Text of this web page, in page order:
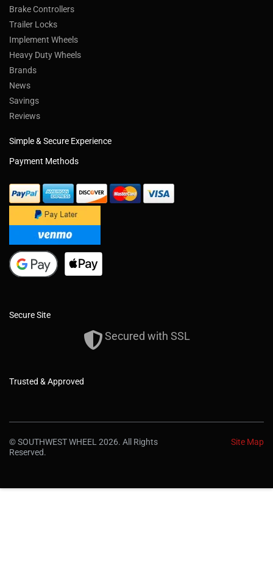
Brake Controllers
Trailer Locks
Implement Wheels
Heavy Duty Wheels
Brands
News
Savings
Reviews
Simple & Secure Experience
Payment Methods
Secure Site
Secured with SSL
Trusted & Approved
© SOUTHWEST WHEEL 2026. All Rights
Reserved.
Site Map